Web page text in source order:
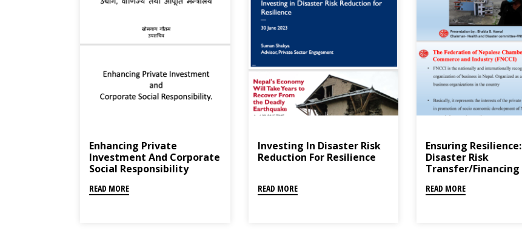
Enhancing Private
Investment And Corporate
Social Responsibility
READ MORE
Investing In Disaster Risk
Reduction For Resilience
READ MORE
Ensuring Resilience:
Disaster Risk
Transfer/Financing
READ MORE